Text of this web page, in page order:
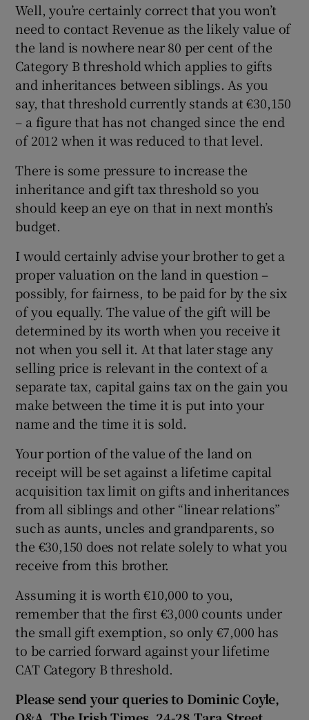
Well, you’re certainly correct that you won’t
need to contact Revenue as the likely value of
the land is nowhere near 80 per cent of the
Category B threshold which applies to gifts
and inheritances between siblings. As you
say, that threshold currently stands at €30,150
– a figure that has not changed since the end
of 2012 when it was reduced to that level.
There is some pressure to increase the
inheritance and gift tax threshold so you
should keep an eye on that in next month’s
budget.
I would certainly advise your brother to get a
proper valuation on the land in question –
possibly, for fairness, to be paid for by the six
of you equally. The value of the gift will be
determined by its worth when you receive it
not when you sell it. At that later stage any
selling price is relevant in the context of a
separate tax, capital gains tax on the gain you
make between the time it is put into your
name and the time it is sold.
Your portion of the value of the land on
receipt will be set against a lifetime capital
acquisition tax limit on gifts and inheritances
from all siblings and other “linear relations”
such as aunts, uncles and grandparents, so
the €30,150 does not relate solely to what you
receive from this brother.
Assuming it is worth €10,000 to you,
remember that the first €3,000 counts under
the small gift exemption, so only €7,000 has
to be carried forward against your lifetime
CAT Category B threshold.
Please send your queries to Dominic Coyle,